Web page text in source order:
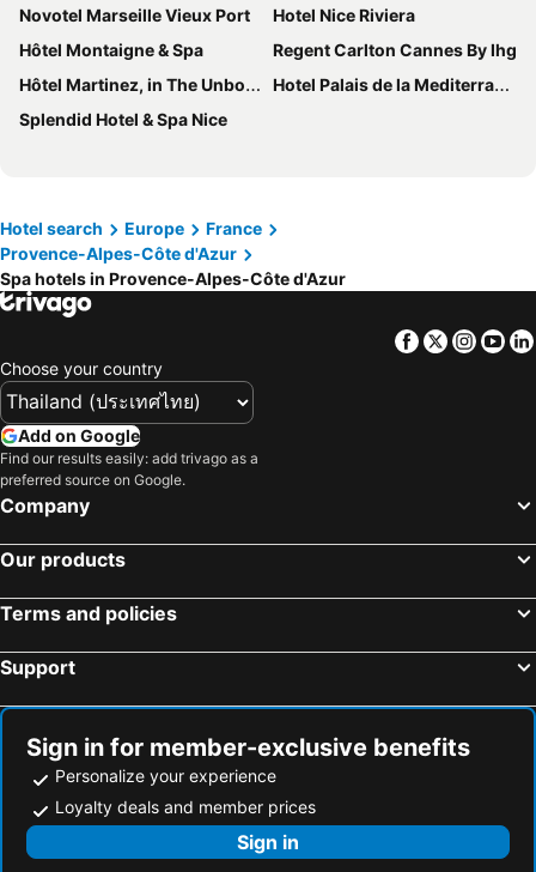
Novotel Marseille Vieux Port
Hotel Nice Riviera
Hôtel Montaigne & Spa
Regent Carlton Cannes By Ihg
Hôtel Martinez, in The Unbound Collection by Hyatt
Hotel Palais de la Mediterranee, in the Unbound Collection by Hyatt
Splendid Hotel & Spa Nice
Hotel search Europe
France
Provence-Alpes-Côte d'Azur
Spa hotels in Provence-Alpes-Côte d'Azur
Facebook
Twitter
Choose your country
Add on Google
Find our results easily: add trivago as a
preferred source on Google.
Company
Our products
Terms and policies
Support
Sign in for member-exclusive benefits
Personalize your experience
Loyalty deals and member prices
Sign in